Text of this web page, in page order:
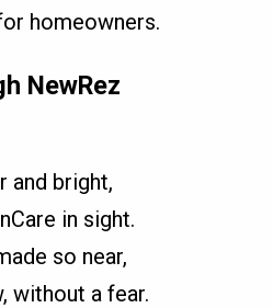
homeowners.
NewRez
and bright,
in sight.
so near,
without a fear.